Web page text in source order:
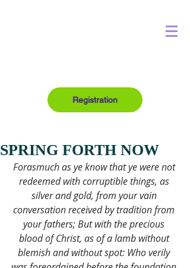
Registration
SPRING FORTH NOW
Forasmuch as ye know that ye were not
redeemed with corruptible things, as
silver and gold, from your vain
conversation received by tradition from
your fathers; But with the precious
blood of Christ, as of a lamb without
blemish and without spot: Who verily